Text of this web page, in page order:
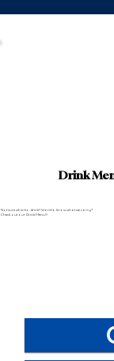
Drink
Not sure what to drink? Want to know what we carry?
Check out our Drink Menu!!!